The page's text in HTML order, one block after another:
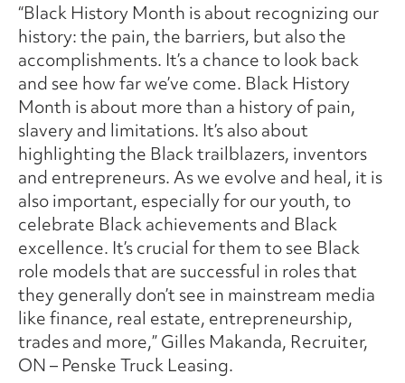
“Black History Month is about recognizing our
history: the pain, the barriers, but also the
accomplishments. It’s a chance to look back
and see how far we’ve come. Black History
Month is about more than a history of pain,
slavery and limitations. It’s also about
highlighting the Black trailblazers, inventors
and entrepreneurs. As we evolve and heal, it is
also important, especially for our youth, to
celebrate Black achievements and Black
excellence. It’s crucial for them to see Black
role models that are successful in roles that
they generally don’t see in mainstream media
like finance, real estate, entrepreneurship,
trades and more,” Gilles Makanda, Recruiter,
ON – Penske Truck Leasing.